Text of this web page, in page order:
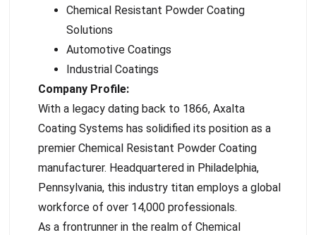
Chemical Resistant Powder Coating
Solutions
Automotive Coatings
Industrial Coatings
Company Profile:
With a legacy dating back to 1866, Axalta
Coating Systems has solidified its position as a
premier Chemical Resistant Powder Coating
manufacturer. Headquartered in Philadelphia,
Pennsylvania, this industry titan employs a global
workforce of over 14,000 professionals.
As a frontrunner in the realm of Chemical